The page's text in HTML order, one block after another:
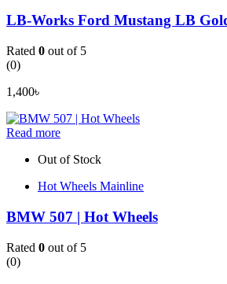
LB-Works Ford Mustang LB
Rated 0 out of 5
(0)
1,400৳
Read more
Out of Stock
Hot Wheels Mainline
BMW 507 | Hot Wheels
Rated 0 out of 5
(0)